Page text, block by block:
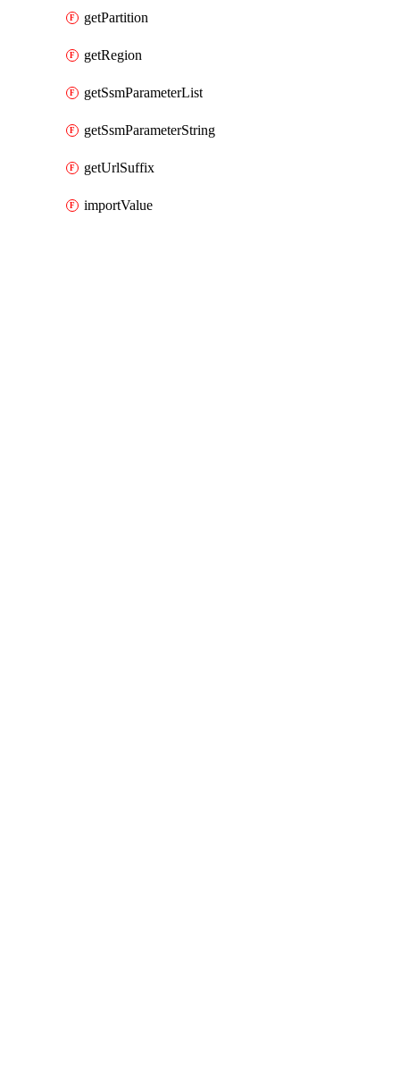
getPartition
getRegion
getSsmParameterList
getSsmParameterString
getUrlSuffix
importValue